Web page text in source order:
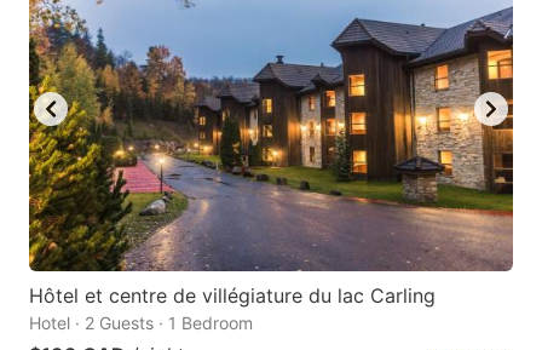
Hôtel et centre de villégiature du lac Carling
Hotel · 2 Guests · 1 Bedroom